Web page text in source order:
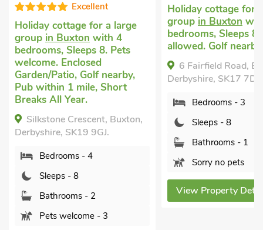
Holiday cottage for a large
groupin Buxtonwith 3
bedrooms, Sleeps 8. No pets
allowed. Golf nearby.
6 Fairfield Road, Buxton ,
Derbyshire, SK17 7DW.
Bedrooms - 3
Sleeps - 8
Sorry no pets
View Property Details
Well
Large family
Buxtonwith 4
Sleeps 8 + 1 Baby.
allowed. Golf nearby.
Hollybush
Derbyshire, SK17
Bedrooms - 4
Sleeps - 8
Bathrooms - 1
Sorry no pets